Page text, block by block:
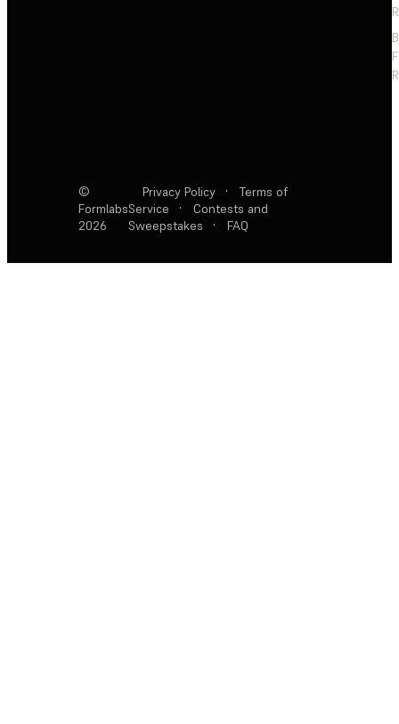
©
Formlabs
2026
Privacy Policy ·
Terms of
Service
·
Contests and
Sweepstakes
· FAQ